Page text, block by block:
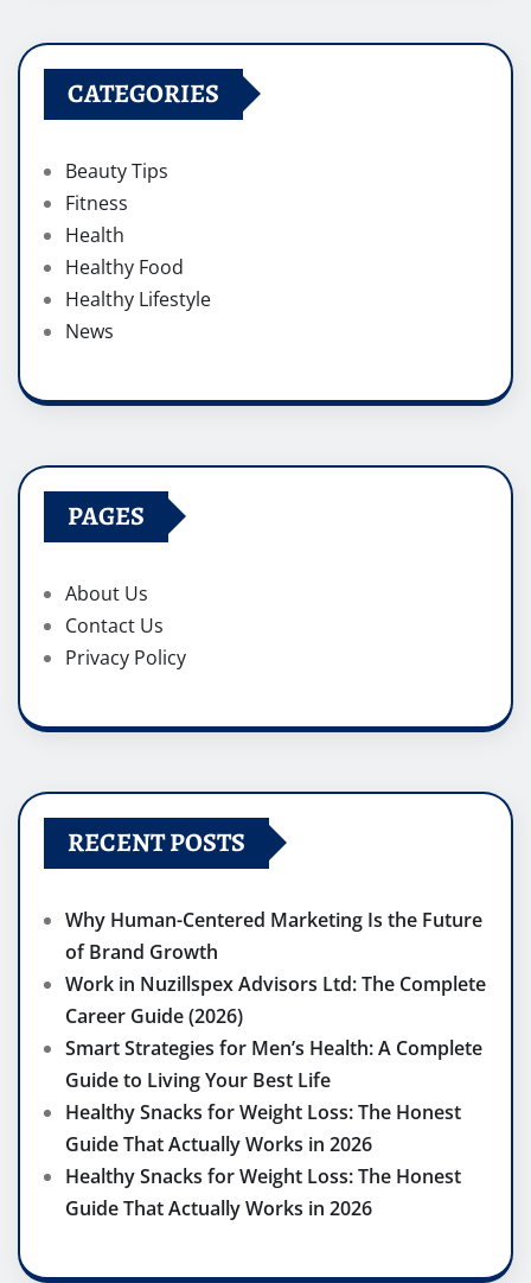
CATEGORIES
Beauty Tips
Fitness
Health
Healthy Food
Healthy Lifestyle
News
PAGES
About Us
Contact Us
Privacy Policy
RECENT POSTS
Why Human-Centered Marketing Is the Future
of Brand Growth
Work in Nuzillspex Advisors Ltd: The Complete
Career Guide (2026)
Smart Strategies for Men’s Health: A Complete
Guide to Living Your Best Life
Healthy Snacks for Weight Loss: The Honest
Guide That Actually Works in 2026
Healthy Snacks for Weight Loss: The Honest
Guide That Actually Works in 2026